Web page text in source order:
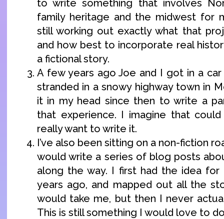
to write something that involves
family heritage and the midwest for
still working out exactly what that
and how best to incorporate real
a fictional story.
A few years ago Joe and I got in a
stranded in a snowy highway town in
it in my head since then to write a
that experience. I imagine that
really want to write it.
I’ve also been sitting on a non-fiction
would write a series of blog posts
along the way. I first had the idea
years ago, and mapped out all the
would take me, but then I never
This is still something I would love to